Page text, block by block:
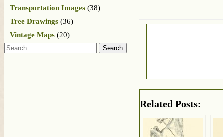
Related Posts:
Transportation Images (38)
Tree Drawings (36)
Vintage Maps (20)
Search